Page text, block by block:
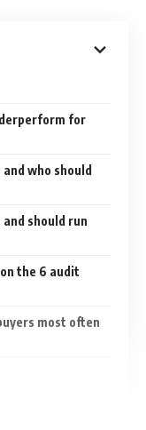
for
who should
should run
the 6 audit
most often